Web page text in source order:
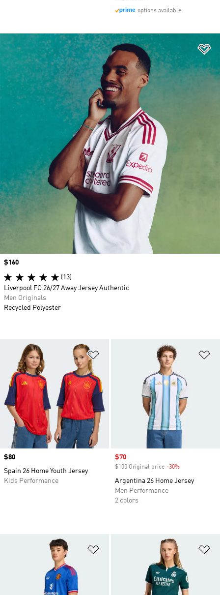
options available
Price
$80
Spain 26 Home Youth Jersey
Kids Performance
Sale price
$70
$100 Original price -30%
Argentina 26 Home Jersey
Men Performance
2 colors
Price
$160
(13)
Liverpool FC 26/27 Away Jersey Authentic
Men Originals
Recycled Polyester